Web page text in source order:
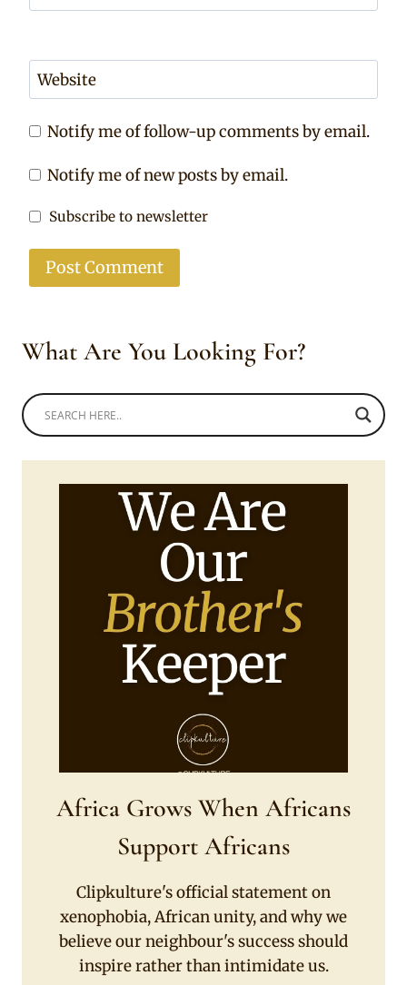
Website
Notify me of follow-up comments by email.
Notify me of new posts by email.
Subscribe to newsletter
What Are You Looking For?
Africa Grows When Africans
Support Africans
Clipkulture's official statement on
xenophobia, African unity, and why we
believe our neighbour's success should
inspire rather than intimidate us.